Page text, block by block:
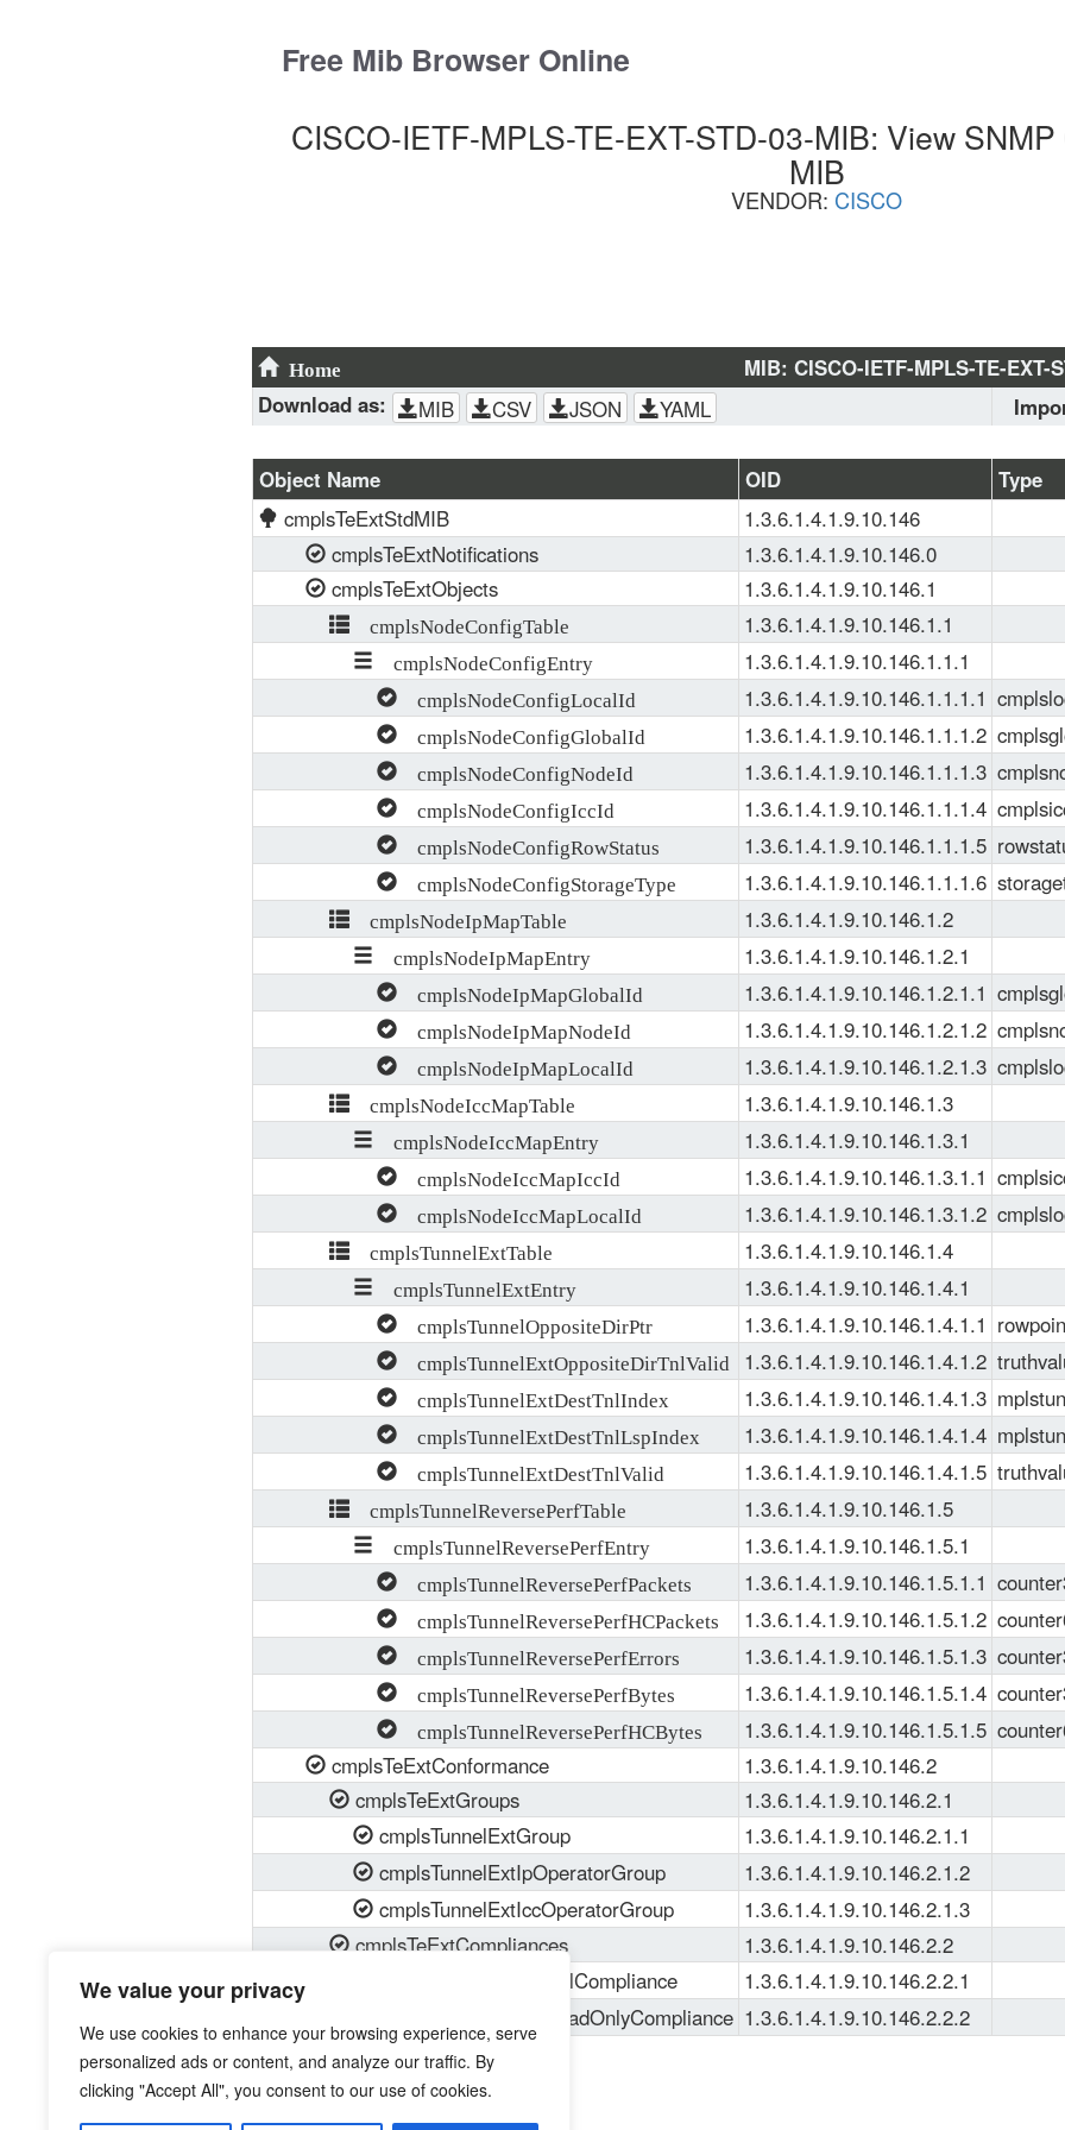
We value your privacy
We use cookies to enhance your browsing experience, serve
personalized ads or content, and analyze our traffic. By
clicking "Accept All", you consent to our use of cookies.
Free Mib Browser Online
CISCO-IETF-MPLS-TE-EXT-STD-03-MIB: View
MIB
VENDOR: CISCO
Home
MIB: CISCO-IETF-MPLS-TE-EXT-
Download as:
MIB CSV JSON YAML
EXT-
SMI,
Object Name OID Type
cmplsTeExtStdMIB
1.3.6.1.4.1.9.10.146
cmplsTeExtNotifications
1.3.6.1.4.1.9.10.146.0
cmplsTeExtObjects
1.3.6.1.4.1.9.10.146.1
cmplsNodeConfigTable 1.3.6.1.4.1.9.10.146.1.1
cmplsNodeConfigEntry 1.3.6.1.4.1.9.10.146.1.1.1
cmplsNodeConfigLocalId 1.3.6.1.4.1.9.10.146.1.1.1.1
cmplsNodeConfigGlobalId 1.3.6.1.4.1.9.10.146.1.1.1.2
cmplsNodeConfigNodeId 1.3.6.1.4.1.9.10.146.1.1.1.3
cmplsNodeConfigIccId 1.3.6.1.4.1.9.10.146.1.1.1.4
cmplsNodeConfigRowStatus 1.3.6.1.4.1.9.10.146.1.1.1.5
cmplsNodeConfigStorageType 1.3.6.1.4.1.9.10.146.1.1.1.6
cmplsNodeIpMapTable 1.3.6.1.4.1.9.10.146.1.2
cmplsNodeIpMapEntry 1.3.6.1.4.1.9.10.146.1.2.1
cmplsNodeIpMapGlobalId 1.3.6.1.4.1.9.10.146.1.2.1.1
cmplsNodeIpMapNodeId 1.3.6.1.4.1.9.10.146.1.2.1.2
cmplsNodeIpMapLocalId 1.3.6.1.4.1.9.10.146.1.2.1.3
cmplsNodeIccMapTable 1.3.6.1.4.1.9.10.146.1.3
cmplsNodeIccMapEntry 1.3.6.1.4.1.9.10.146.1.3.1
cmplsNodeIccMapIccId 1.3.6.1.4.1.9.10.146.1.3.1.1
cmplsNodeIccMapLocalId 1.3.6.1.4.1.9.10.146.1.3.1.2
cmplsTunnelExtTable 1.3.6.1.4.1.9.10.146.1.4
cmplsTunnelExtEntry 1.3.6.1.4.1.9.10.146.1.4.1
cmplsTunnelOppositeDirPtr 1.3.6.1.4.1.9.10.146.1.4.1.1
cmplsTunnelExtOppositeDirTnlValid 1.3.6.1.4.1.9.10.146.1.4.1.2
cmplsTunnelExtDestTnlIndex 1.3.6.1.4.1.9.10.146.1.4.1.3
cmplsTunnelExtDestTnlLspIndex 1.3.6.1.4.1.9.10.146.1.4.1.4
cmplsTunnelExtDestTnlValid 1.3.6.1.4.1.9.10.146.1.4.1.5
cmplsTunnelReversePerfTable 1.3.6.1.4.1.9.10.146.1.5
cmplsTunnelReversePerfEntry 1.3.6.1.4.1.9.10.146.1.5.1
cmplsTunnelReversePerfPackets 1.3.6.1.4.1.9.10.146.1.5.1.1
cmplsTunnelReversePerfHCPackets 1.3.6.1.4.1.9.10.146.1.5.1.2
cmplsTunnelReversePerfErrors 1.3.6.1.4.1.9.10.146.1.5.1.3
cmplsTunnelReversePerfBytes 1.3.6.1.4.1.9.10.146.1.5.1.4
cmplsTunnelReversePerfHCBytes 1.3.6.1.4.1.9.10.146.1.5.1.5
cmplsTeExtConformance
1.3.6.1.4.1.9.10.146.2
cmplsTeExtGroups
1.3.6.1.4.1.9.10.146.2.1
cmplsTunnelExtGroup
1.3.6.1.4.1.9.10.146.2.1.1
cmplsTunnelExtIpOperatorGroup
1.3.6.1.4.1.9.10.146.2.1.2
cmplsTunnelExtIccOperatorGroup
1.3.6.1.4.1.9.10.146.2.1.3
cmplsTeExtCompliances
1.3.6.1.4.1.9.10.146.2.2
cmplsTeExtModuleFullCompliance
1.3.6.1.4.1.9.10.146.2.2.1
cmplsTeExtModuleReadOnlyCompliance 1.3.6.1.4.1.9.10.146.2.2.2